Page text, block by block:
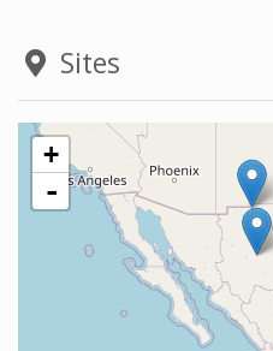
Sites
+
-